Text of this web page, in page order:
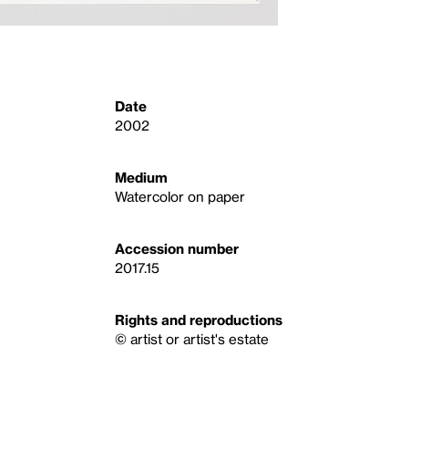
Date
2002
Medium
Watercolor on paper
Accession number
2017.15
Rights and reproductions
© artist or artist's estate